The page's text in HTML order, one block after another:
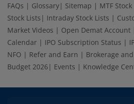
FAQs | Glossary| Sitemap | MTF
Stock Lists | Intraday Stock Lists |
Market Videos | Open Demat Account
Calendar | IPO Subscription Status |
NFO | Refer and Earn | Brokerage
Budget 2026 | Events | Knowledge